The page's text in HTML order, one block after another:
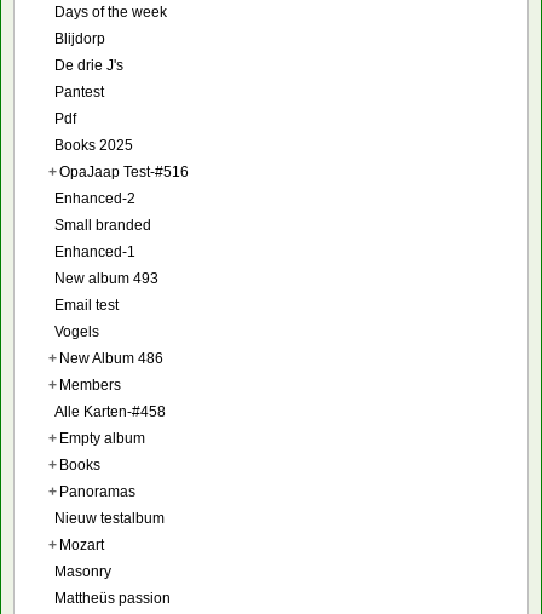
Days of the week
Blijdorp
De drie J's
Pantest
Pdf
Books 2025
+OpaJaap Test-#516
Enhanced-2
Small branded
Enhanced-1
New album 493
Email test
Vogels
+ New Album 486
+ Members
Alle Karten-#458
+ Empty album
+ Books
+ Panoramas
Nieuw testalbum
+ Mozart
Masonry
Mattheüs passion